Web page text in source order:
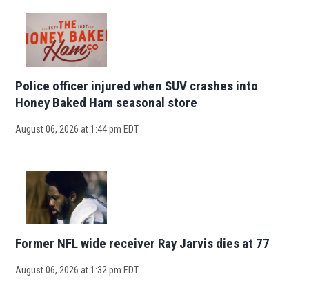
Police officer injured when SUV crashes into
Honey Baked Ham seasonal store
August 06, 2026 at 1:44 pm EDT
Former NFL wide receiver Ray Jarvis dies at 77
August 06, 2026 at 1:32 pm EDT